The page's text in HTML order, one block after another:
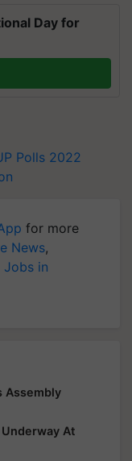
Day for
Polls 2022
for more
News,
Jobs in
Assembly
At